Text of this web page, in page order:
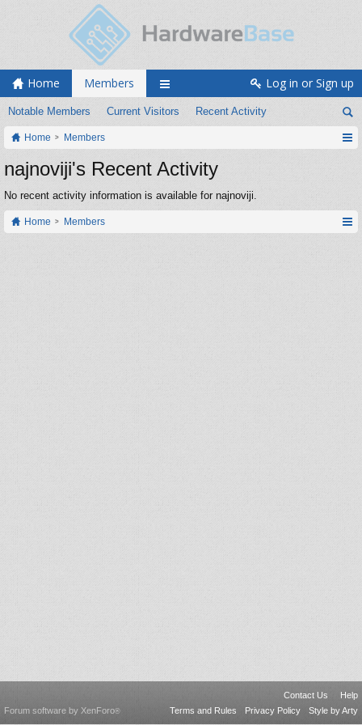
Home Members
Notable Members Current Visitors Recent Activity
Log in or Sign up
Home Members
najnoviji's Recent Activity
No recent activity information is available for najnoviji.
Home Members
Contact Us
Help
Terms and Rules
Privacy Policy Style by Arty
Forum software by XenForo®